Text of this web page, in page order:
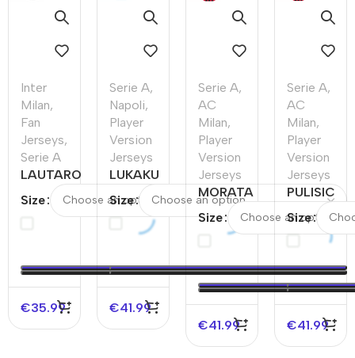
Inter
Milan,
Fan
Jerseys,
Serie A
LAUTARO
Milan
Size
€35.99
Serie A,
Napoli,
Player
Version
Jerseys
LUKAKU
Napoli
Jersey
Size
€41.99
Serie A,
AC
Milan,
Player
Version
Jerseys
MORATA
#7 AC
Milan
Soccer
Jersey
Size
€41.99
Serie A,
AC
Milan,
Player
Version
Jerseys
PULISIC
Milan
Soccer
Jersey –
Size
€41.99